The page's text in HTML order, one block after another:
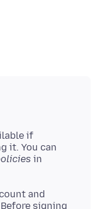
if
it. You can
in
and
signing